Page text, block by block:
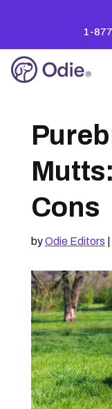
1-
Cons
byOdie Editors